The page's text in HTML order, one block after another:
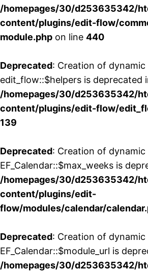
/homepages/30/d253635342/
content/plugins/edit-flow/
module.php on line 440
Deprecated: Creation of
edit_flow::$helpers is deprecated
/homepages/30/d253635342/
content/plugins/edit-flow/
139
Deprecated: Creation of
EF_Calendar::$max_weeks is
/homepages/30/d253635342/
content/plugins/edit-
flow/modules/calendar/
Deprecated: Creation of
EF_Calendar::$module_url is
/homepages/30/d253635342/